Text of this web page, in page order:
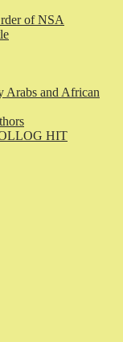
of NSA
Arabs and African
HIT